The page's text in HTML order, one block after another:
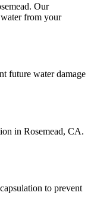
Our
from your
future water damage
in Rosemead, CA.
to prevent